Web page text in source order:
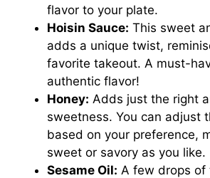
flavor to your plate.
Hoisin Sauce: This sweet
adds a unique twist,
favorite takeout. A must-
authentic flavor!
Honey: Adds just the right
sweetness. You can adjust
based on your preference,
sweet or savory as you like.
Sesame Oil: A few drops of